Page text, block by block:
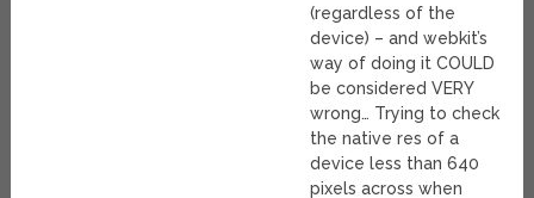
(regardless of the
device) – and webkit’s
way of doing it COULD
be considered VERY
wrong… Trying to check
the native res of a
device less than 640
pixels across when